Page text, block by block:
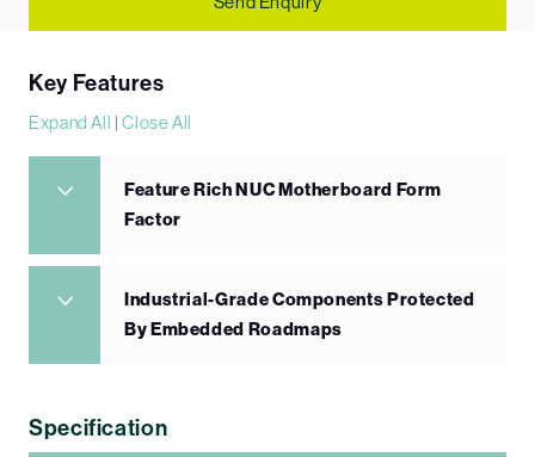
Key Features
Expand All |Close All
Feature Rich NUC Motherboard Form
Factor
Industrial-Grade Components Protected
By Embedded Roadmaps
Specification